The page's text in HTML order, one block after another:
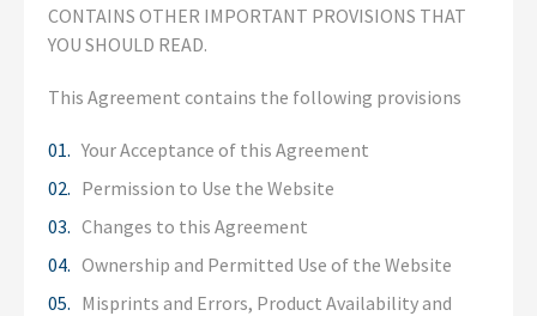
CONTAINS OTHER IMPORTANT PROVISIONS THAT
YOU SHOULD READ.
This Agreement contains the following provisions
Your Acceptance of this Agreement
Permission to Use the Website
Changes to this Agreement
Ownership and Permitted Use of the Website
Misprints and Errors, Product Availability and